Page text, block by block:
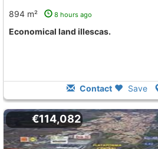
894 m² 8 hours ago
Economical land illescas.
Contact Save
€114,082